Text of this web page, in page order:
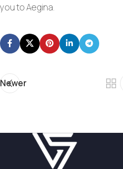
you to Aegina.
Newer